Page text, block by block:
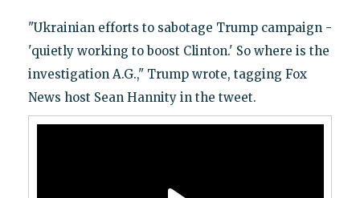
"Ukrainian efforts to sabotage Trump campaign -
'quietly working to boost Clinton.' So where is the
investigation A.G.," Trump wrote, tagging Fox
News host Sean Hannity in the tweet.